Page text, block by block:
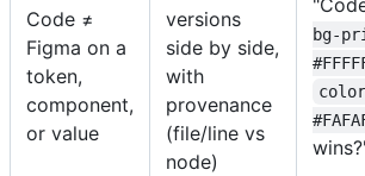
Code ≠
Figma on a
token,
component,
or value
versions
side by side,
with
provenance
(file/line vs
node)
bg-